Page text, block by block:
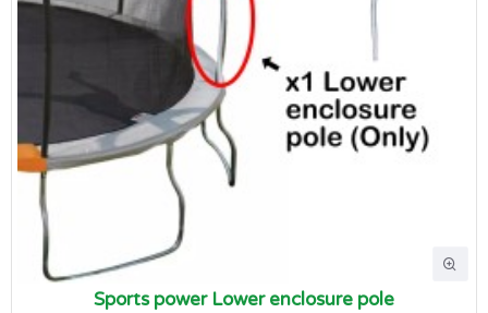
Sports power Lower enclosure pole